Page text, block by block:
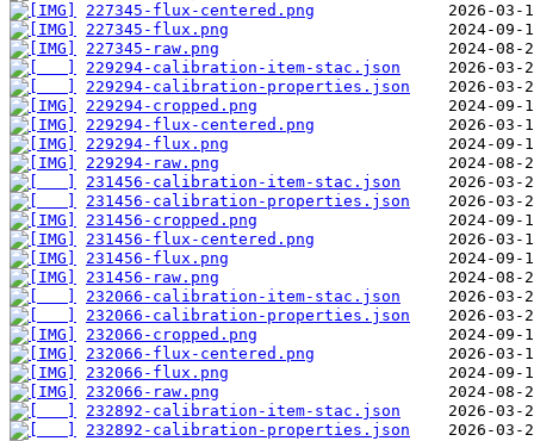
227345-flux-centered.png
227345-flux.png
227345-raw.png
229294-calibration-item-stac.json
229294-calibration-properties.json
229294-cropped.png
229294-flux-centered.png
229294-flux.png
229294-raw.png
231456-calibration-item-stac.json
231456-calibration-properties.json
231456-cropped.png
231456-flux-centered.png
231456-flux.png
231456-raw.png
232066-calibration-item-stac.json
232066-calibration-properties.json
232066-cropped.png
232066-flux-centered.png
232066-flux.png
232066-raw.png
232892-calibration-item-stac.json
232892-calibration-properties.json